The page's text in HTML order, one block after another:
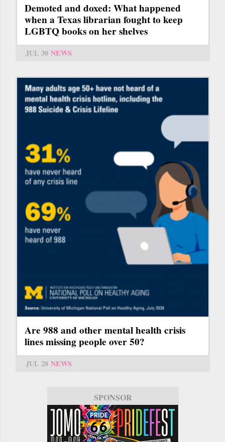
Demoted and doxed: What happened
when a Texas librarian fought to keep
LGBTQ books on her shelves
JUL 30 NEWS
Are 988 and other mental health crisis
lines missing people over 50?
JUL 28 NEWS
SPONSOR